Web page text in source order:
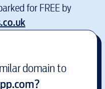
for FREE by
domain to
?